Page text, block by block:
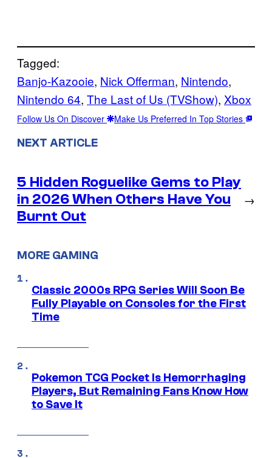
Tagged:
Banjo-Kazooie, Nick Offerman, Nintendo
Nintendo 64, The Last of Us (TVShow), Xbox
Follow Us On Discover Make Us Preferred In Top Stories
NEXT ARTICLE
5 Hidden Roguelike Gems to Play
in 2026 When Others Have You
Burnt Out
→
MORE GAMING
Classic 2000s RPG Series Will Soon Be
Fully Playable on Consoles for the First
Time
Pokemon TCG Pocket Is Hemorrhaging
Players, But Remaining Fans Know How
to Save It